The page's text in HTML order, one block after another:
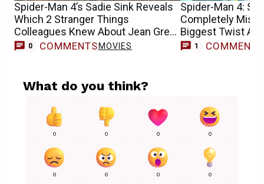
Spider-Man 4’s Sadie Sink Reveals
Which 2 Stranger Things
Colleagues Knew About Jean Grey
Casting
0 COMMENTS MOVIES
Spider-Man 4:
Completely
Biggest Twist At
1 COMMENT